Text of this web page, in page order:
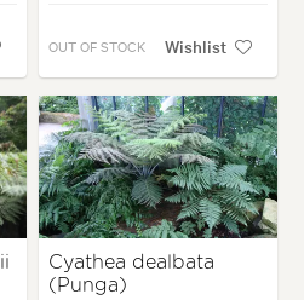
OUT OF STOCK Wishlist
Cyathea dealbata
(Punga)